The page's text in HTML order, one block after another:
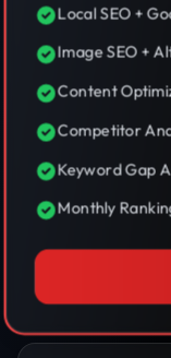
Local SEO +
Image SEO +
Content
Competitor
Keyword Gap
Monthly